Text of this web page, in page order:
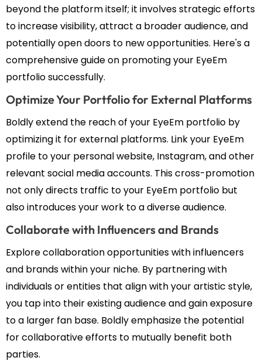
beyond the platform itself; it involves strategic efforts
to increase visibility, attract a broader audience, and
potentially open doors to new opportunities. Here's a
comprehensive guide on promoting your EyeEm
portfolio successfully.
Optimize Your Portfolio for External Platforms
Boldly extend the reach of your EyeEm portfolio by
optimizing it for external platforms. Link your EyeEm
profile to your personal website, Instagram, and other
relevant social media accounts. This cross-promotion
not only directs traffic to your EyeEm portfolio but
also introduces your work to a diverse audience.
Collaborate with Influencers and Brands
Explore collaboration opportunities with influencers
and brands within your niche. By partnering with
individuals or entities that align with your artistic style,
you tap into their existing audience and gain exposure
to a larger fan base. Boldly emphasize the potential
for collaborative efforts to mutually benefit both
parties.